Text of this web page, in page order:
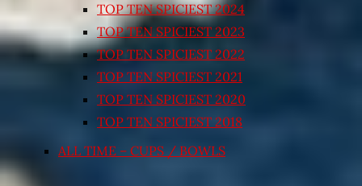
TOP TEN SPICIEST 2024
TOP TEN SPICIEST 2023
TOP TEN SPICIEST 2022
TOP TEN SPICIEST 2021
TOP TEN SPICIEST 2020
TOP TEN SPICIEST 2018
ALL TIME – CUPS / BOWLS